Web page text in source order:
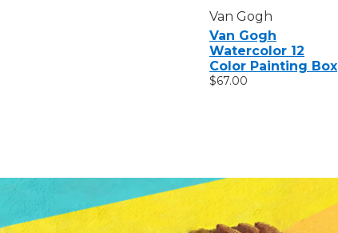
Van Gogh
Van Gogh
Watercolor 12
Color Painting Box
$67.00